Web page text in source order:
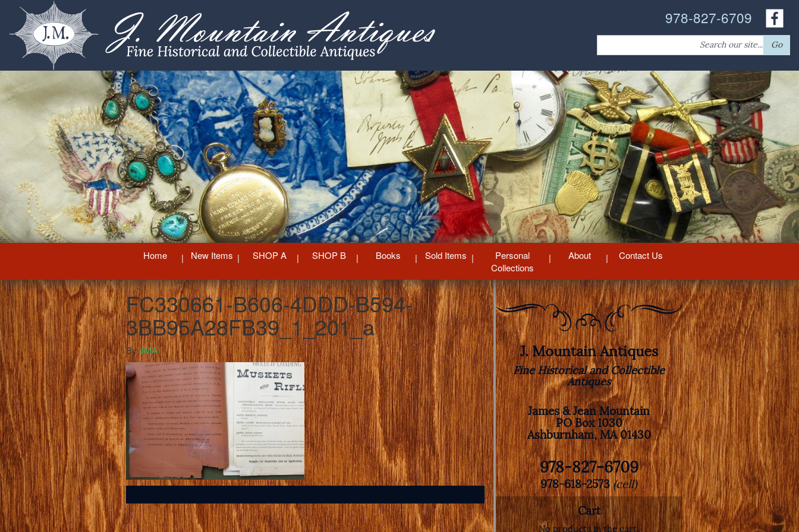
978-827-6709
Search
for:
Go
Home New Items SHOP A SHOP B Books Sold Items
Personal
Collections
About Contact Us
FC330661-B606-4DDD-B594-
3BB95A28FB39_1_201_a
ByJMA J. Mountain Antiques
Fine Historical and Collectible
Antiques
James & Jean Mountain
PO Box 1030
Ashburnham, MA 01430
978-827-6709
978-618-2573(cell)
Cart
No products in the cart.